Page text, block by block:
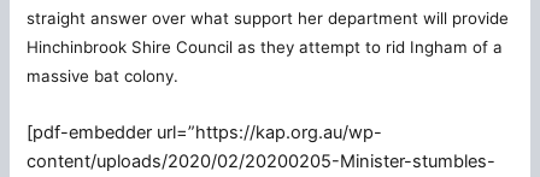
straight answer over what support her department will provide
Hinchinbrook Shire Council as they attempt to rid Ingham of a
massive bat colony.
[pdf-embedder url=”https://kap.org.au/wp-
content/uploads/2020/02/20200205-Minister-stumbles-